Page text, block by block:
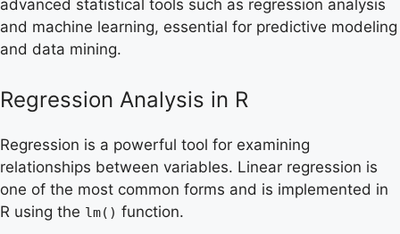
advanced statistical tools such as regression analysis
and machine learning, essential for predictive modeling
and data mining.
Regression Analysis in R
Regression is a powerful tool for examining
relationships between variables. Linear regression is
one of the most common forms and is implemented in
R using the lm() function.